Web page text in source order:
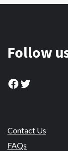
Follow
Facebook
Twitter
Contact Us
FAQs